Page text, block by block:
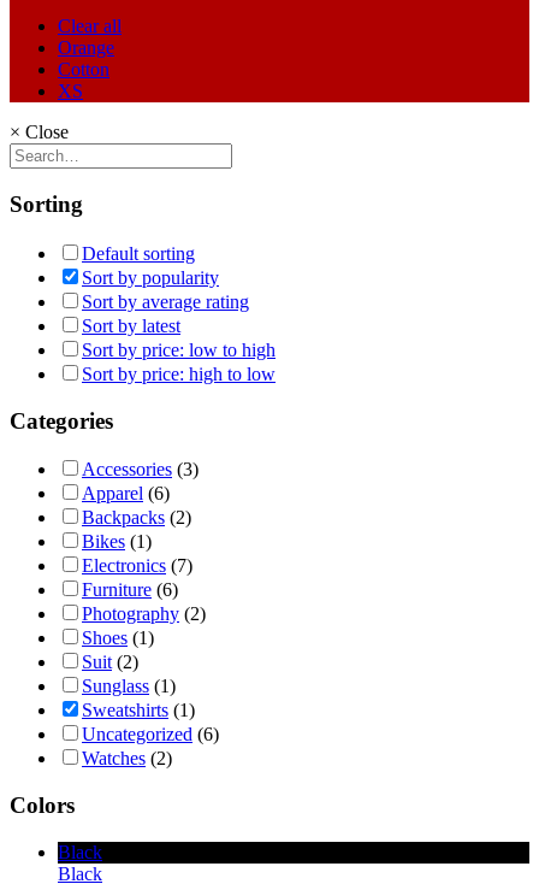
Clear all
Orange
Cotton
XS
× Close
Sorting
Default sorting
Sort by popularity
Sort by average rating
Sort by latest
Sort by price: low to high
Sort by price: high to low
Categories
Accessories (3)
Apparel (6)
Backpacks (2)
Bikes (1)
Electronics (7)
Furniture (6)
Photography (2)
Shoes (1)
Suit (2)
Sunglass (1)
Sweatshirts (1)
Uncategorized (6)
Watches (2)
Colors
Black
Black